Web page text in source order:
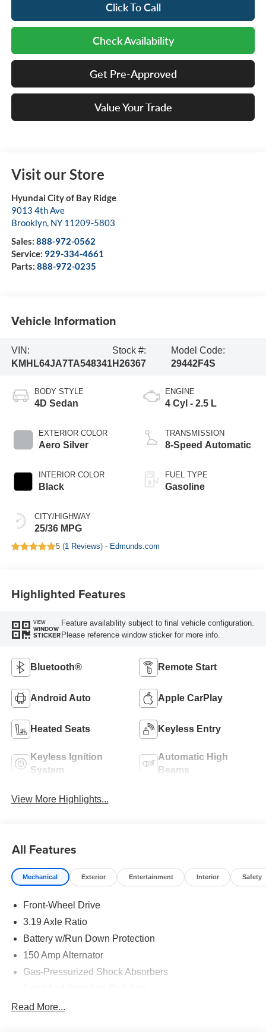
Click To Call
Check Availability
Get Pre-Approved
Value Your Trade
Visit our Store
Hyundai City of Bay Ridge
9013 4th Ave
Brooklyn, NY 11209-5803
Sales: 888-972-0562
Service: 929-334-4661
Parts: 888-972-0235
Vehicle Information
VIN:
KMHL64JA7TA548341
Stock #:
H26367
Model Code:
29442F4S
BODY STYLE
4D Sedan
EXTERIOR COLOR
Aero Silver
INTERIOR COLOR
Black
CITY/HIGHWAY
25/36 MPG
ENGINE
4 Cyl - 2.5 L
TRANSMISSION
8-Speed Automatic
FUEL TYPE
Gasoline
5 (1 Reviews) - Edmunds.com
Highlighted Features
VIEW
WINDOW
STICKER
Feature availability subject to final vehicle configuration.
Please reference window sticker for more info.
Bluetooth® Remote Start
Android Auto Apple CarPlay
Heated Seats Keyless Entry
Keyless Ignition
System
Automatic High
Beams
View More Highlights...
All Features
Mechanical Exterior Entertainment Interior Safety
Front-Wheel Drive
3.19 Axle Ratio
Battery w/Run Down Protection
150 Amp Alternator
Gas-Pressurized Shock Absorbers
Electric Power-Assist Speed-Sensing Steering
Read More...